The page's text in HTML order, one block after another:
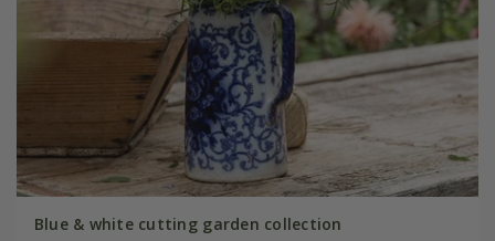
Blue & white cutting garden collection